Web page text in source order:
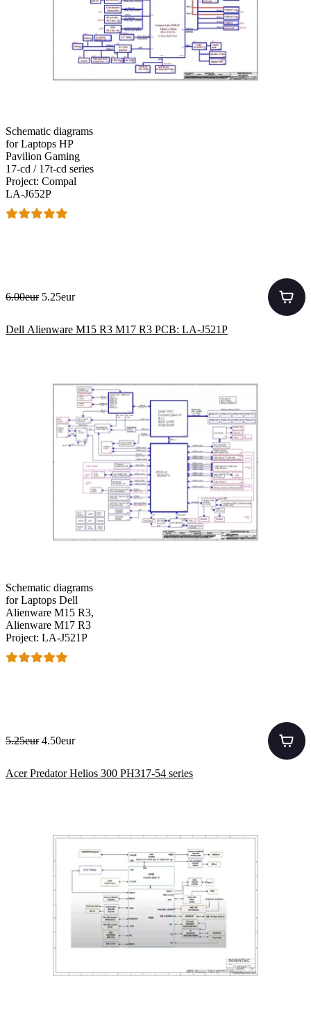
Schematic diagrams
for Laptops HP
Pavilion Gaming
17-cd / 17t-cd series
Project: Compal
LA-J652P
6.00eur 5.25eur
Dell Alienware M15 R3 M17 R3 PCB: LA-J521P
Schematic diagrams
for Laptops Dell
Alienware M15 R3,
Alienware M17 R3
Project: LA-J521P
5.25eur 4.50eur
Acer Predator Helios 300 PH317-54 series